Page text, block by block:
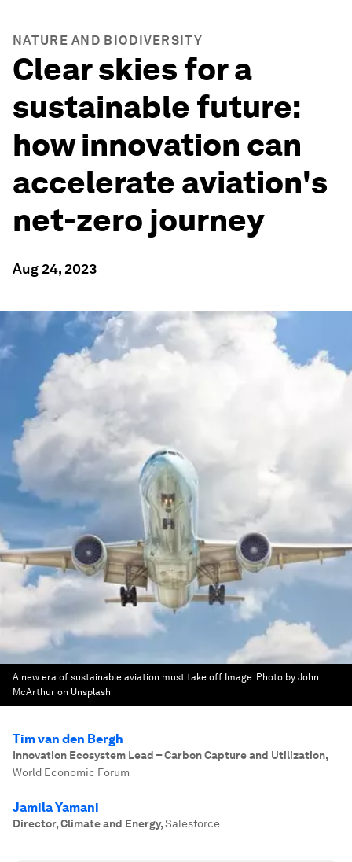
NATURE AND BIODIVERSITY
Clear skies for a
sustainable future:
how innovation can
accelerate aviation's
net-zero journey
Aug 24, 2023
A new era of sustainable aviation must take off Image: Photo by John
McArthur on Unsplash
Tim van den Bergh
Innovation Ecosystem Lead – Carbon Capture and Utilization,
World Economic Forum
Jamila Yamani
Director, Climate and Energy,Salesforce